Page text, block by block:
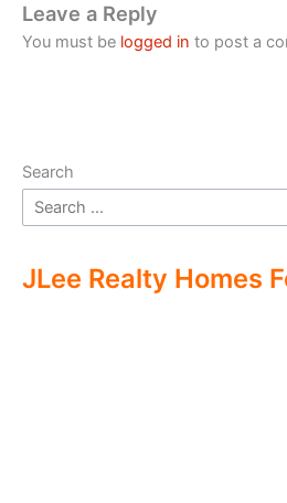
Leave a Reply
You must be logged in to post a
Search
JLee Realty Homes